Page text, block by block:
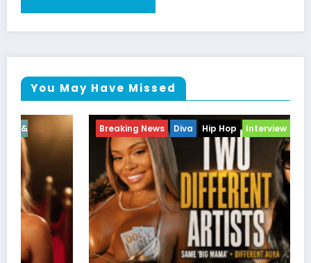
You May Have Missed
Breaking News Diva Hip Hop Interview Vixens